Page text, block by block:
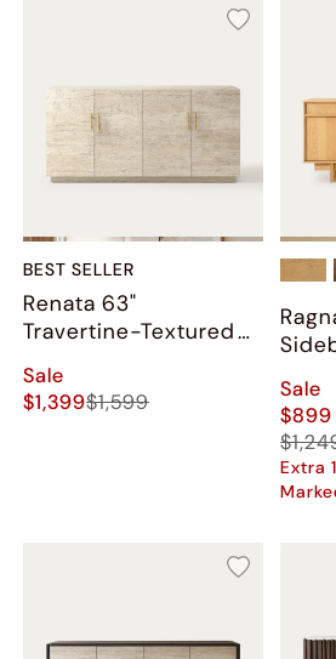
BEST SELLER
Renata 63"
Travertine-Textured
Sale
$1,399$1,599
Sale
$899
Extra